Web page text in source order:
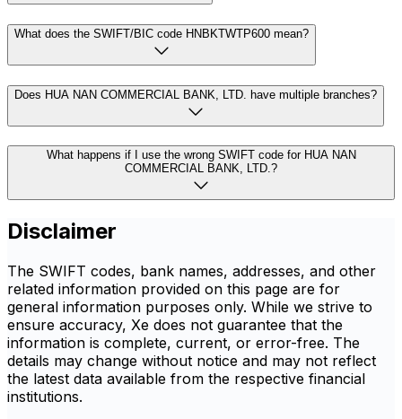
What does the SWIFT/BIC code HNBKTWTP600 mean?
Does HUA NAN COMMERCIAL BANK, LTD. have multiple branches?
What happens if I use the wrong SWIFT code for HUA NAN
COMMERCIAL BANK, LTD.?
Disclaimer
The SWIFT codes, bank names, addresses, and other
related information provided on this page are for
general information purposes only. While we strive to
ensure accuracy, Xe does not guarantee that the
information is complete, current, or error-free. The
details may change without notice and may not reflect
the latest data available from the respective financial
institutions.